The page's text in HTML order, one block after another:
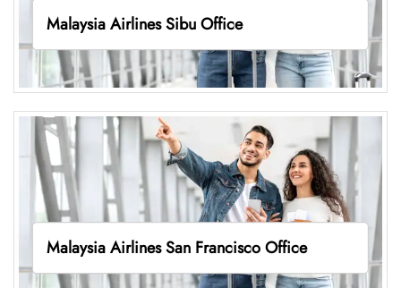
Malaysia Airlines Sibu Office
Malaysia Airlines San Francisco Office